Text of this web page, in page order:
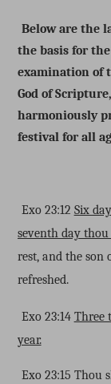
Below are the
the basis for
examination of
God of
harmoniously
festival for all
Exo 23:12 Six
seventh day
rest, and the son
refreshed.
Exo 23:14 Three
year.
Exo 23:15 Thou